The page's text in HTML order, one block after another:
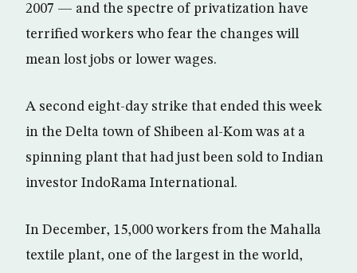
2007 — and the spectre of privatization have
terrified workers who fear the changes will
mean lost jobs or lower wages.
A second eight-day strike that ended this week
in the Delta town of Shibeen al-Kom was at a
spinning plant that had just been sold to Indian
investor IndoRama International.
In December, 15,000 workers from the Mahalla
textile plant, one of the largest in the world,